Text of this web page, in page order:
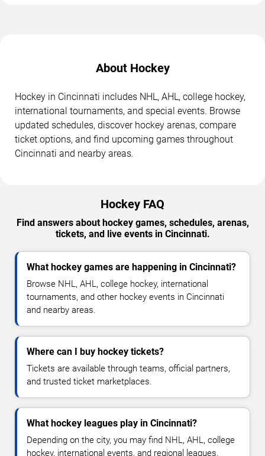
About Hockey
Hockey in Cincinnati includes NHL, AHL, college hockey,
international tournaments, and special events. Browse
updated schedules, discover hockey arenas, compare
ticket options, and find upcoming games throughout
Cincinnati and nearby areas.
Hockey FAQ
Find answers about hockey games, schedules, arenas,
tickets, and live events in Cincinnati.
What hockey games are happening in Cincinnati?
Browse NHL, AHL, college hockey, international
tournaments, and other hockey events in Cincinnati
and nearby areas.
Where can I buy hockey tickets?
Tickets are available through teams, official partners,
and trusted ticket marketplaces.
What hockey leagues play in Cincinnati?
Depending on the city, you may find NHL, AHL, college
hockey, international events, and regional leagues.